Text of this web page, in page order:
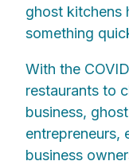
ghost kitchens
something
With the
restaurants to
business,
entrepreneurs,
business